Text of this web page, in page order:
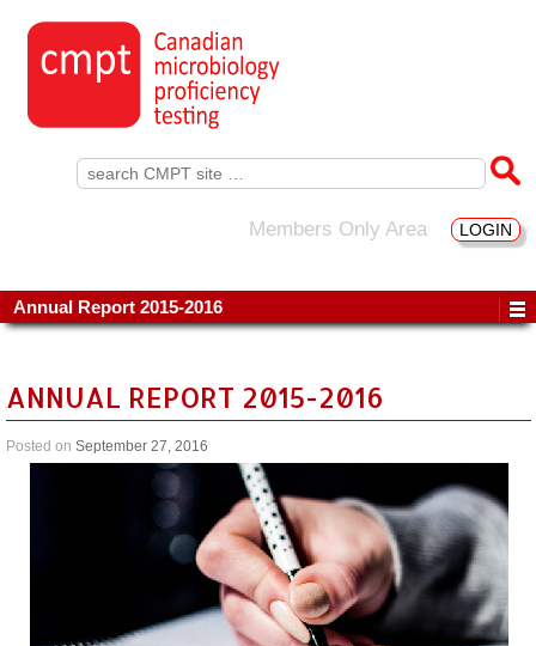
Search
for:
Members Only Area LOGIN
Annual Report 2015-2016
ANNUAL REPORT 2015-2016
Posted on September 27, 2016